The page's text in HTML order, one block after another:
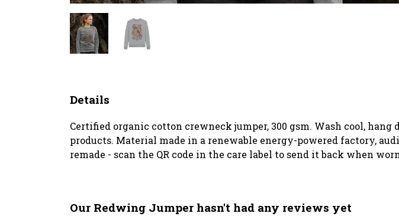
Details
Certified organic cotton crewneck jumper, 300 gsm. Wash cool,
products. Material made in a renewable energy-powered factory,
remade - scan the QR code in the care label to send it back when
Our Redwing Jumper hasn't had any reviews yet